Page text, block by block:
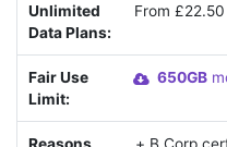
Unlimited
Data Plans:
From
Fair Use
Limit:
650GB